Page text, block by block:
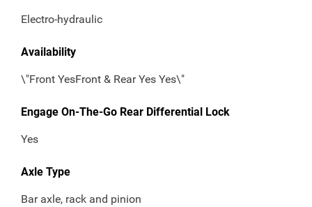
Electro-hydraulic
Availability
\"Front YesFront & Rear Yes Yes\"
Engage On-The-Go Rear Differential Lock
Yes
Axle Type
Bar axle, rack and pinion